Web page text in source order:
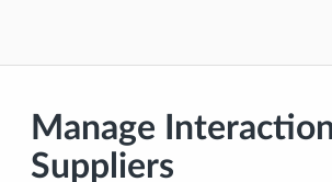
Manage
Suppliers